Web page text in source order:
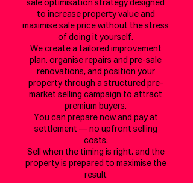
sale optimisation strategy designed
to increase property value and
maximise sale price without the stress
of doing it yourself.
We create a tailored improvement
plan, organise repairs and pre-sale
renovations, and position your
property through a structured pre-
market selling campaign to attract
premium buyers.
You can prepare now and pay at
settlement — no upfront selling
costs.
Sell when the timing is right, and the
property is prepared to maximise the
result